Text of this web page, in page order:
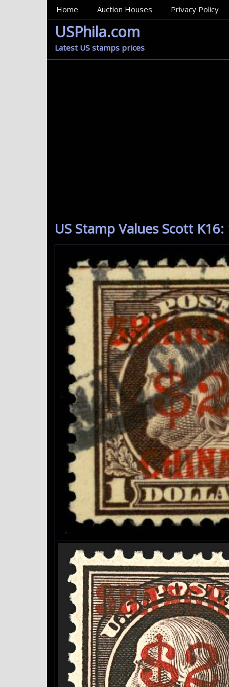
MainMenu
Home Auction Houses Privacy Policy
USPhila.com
Latest US stamps prices
US Stamp Values Scott